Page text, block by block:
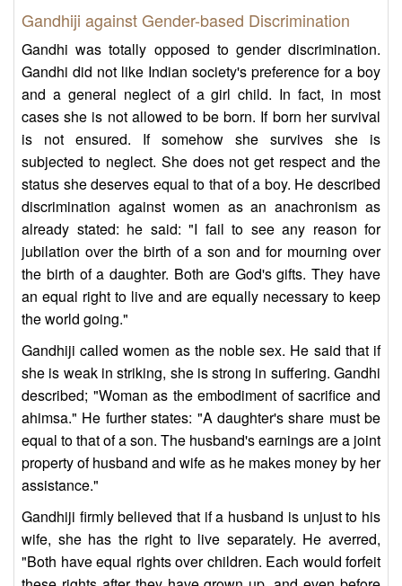
Gandhiji against Gender-based Discrimination
Gandhi was totally opposed to gender discrimination.
Gandhi did not like Indian society's preference for a boy
and a general neglect of a girl child. In fact, in most
cases she is not allowed to be born. If born her survival
is not ensured. If somehow she survives she is
subjected to neglect. She does not get respect and the
status she deserves equal to that of a boy. He described
discrimination against women as an anachronism as
already stated: he said: "I fail to see any reason for
jubilation over the birth of a son and for mourning over
the birth of a daughter. Both are God's gifts. They have
an equal right to live and are equally necessary to keep
the world going."
Gandhiji called women as the noble sex. He said that if
she is weak in striking, she is strong in suffering. Gandhi
described; "Woman as the embodiment of sacrifice and
ahimsa." He further states: "A daughter's share must be
equal to that of a son. The husband's earnings are a joint
property of husband and wife as he makes money by her
assistance."
Gandhiji firmly believed that if a husband is unjust to his
wife, she has the right to live separately. He averred,
"Both have equal rights over children. Each would forfeit